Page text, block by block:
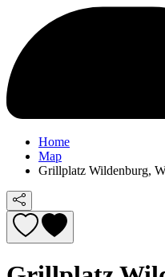
Home
Map
Grillplatz Wildenburg,